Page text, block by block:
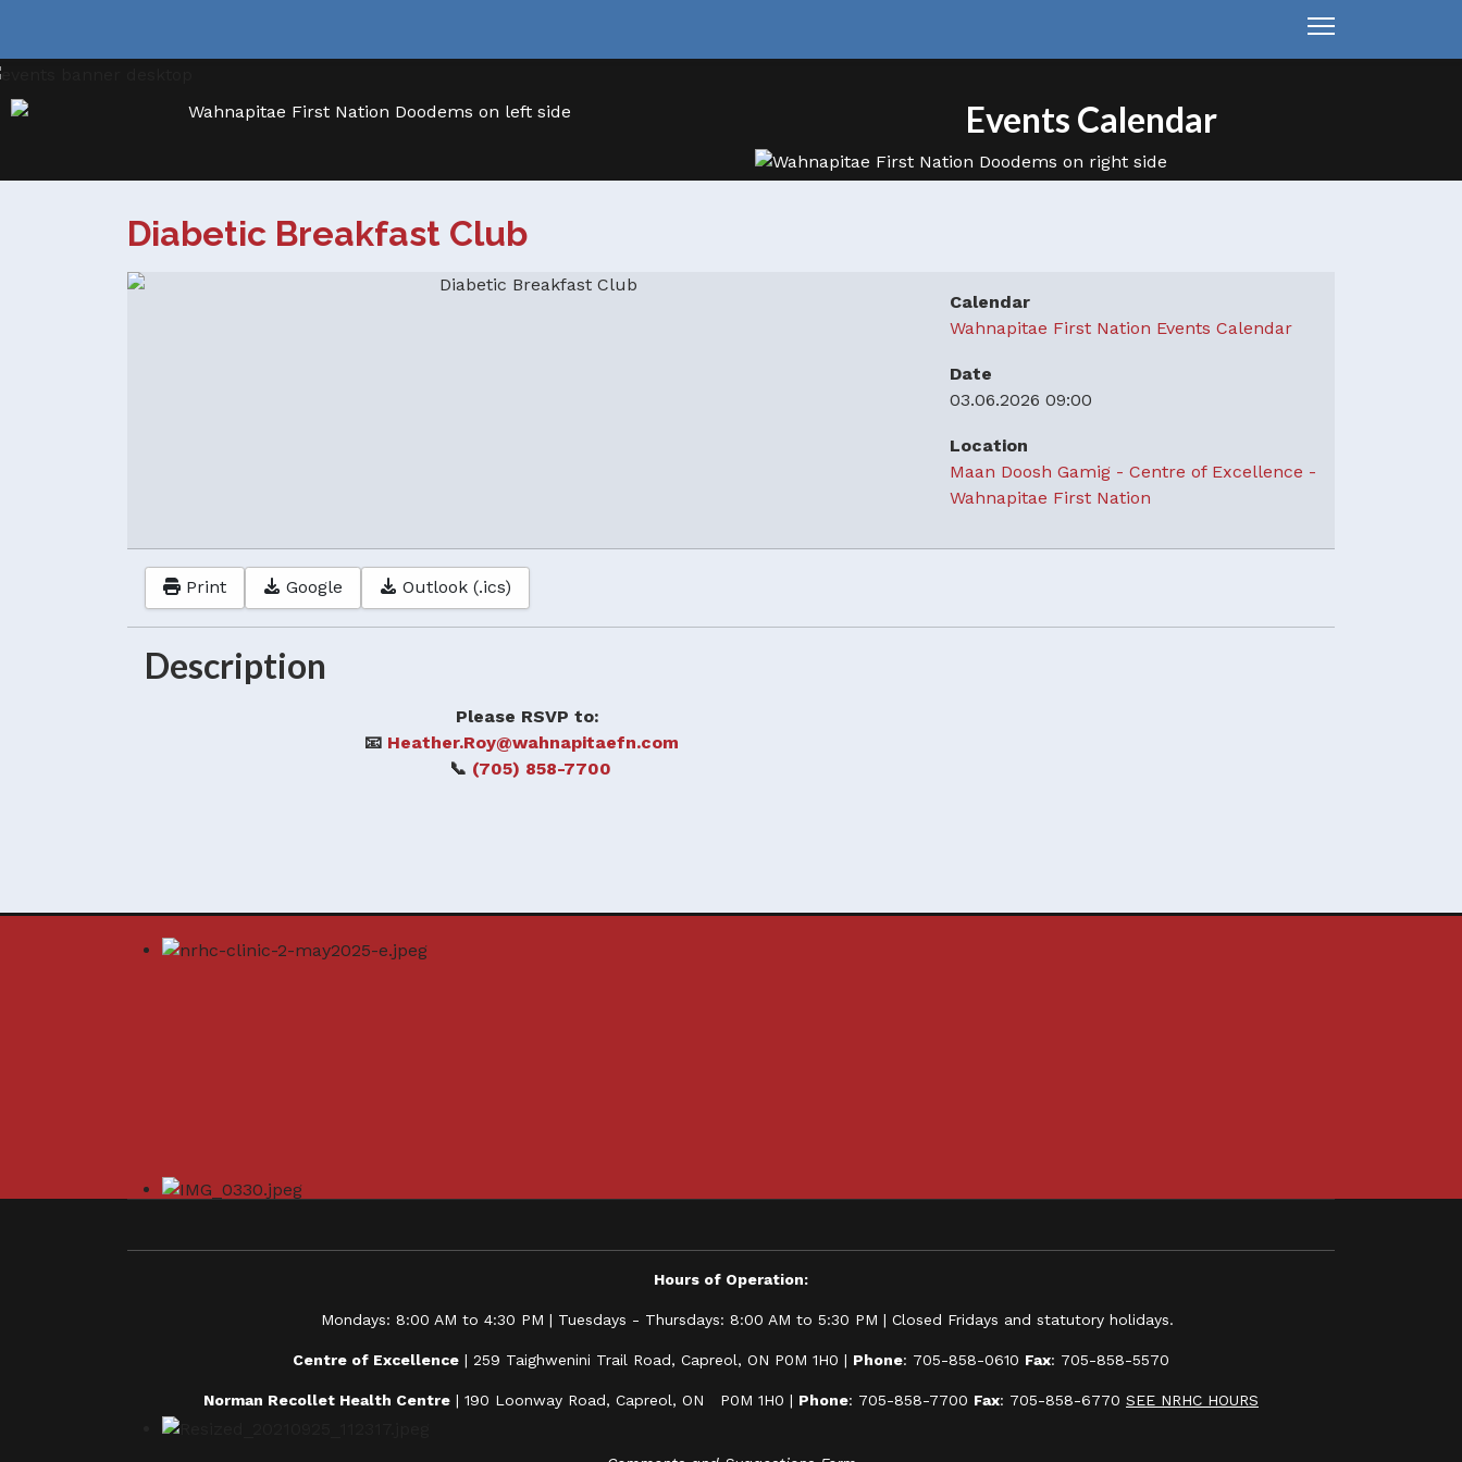
Events Calendar
Diabetic Breakfast Club
Calendar
Wahnapitae First Nation Events Calendar
Date
03.06.2026 09:00
Location
Maan Doosh Gamig - Centre of Excellence -
Wahnapitae First Nation
Print Google Outlook (.ics)
Description
Please RSVP to:
📧 Heather.Roy@wahnapitaefn.com
📞 (705) 858-7700
Hours of Operation:
Mondays: 8:00 AM to 4:30 PM | Tuesdays - Thursdays: 8:00 AM to 5:30 PM | Closed Fridays and statutory holidays.
Centre of Excellence | 259 Taighwenini Trail Road, Capreol, ON P0M 1H0 | Phone: 705-858-0610 Fax: 705-858-5570
Norman Recollet Health Centre | 190 Loonway Road, Capreol, ON P0M 1H0 | Phone: 705-858-7700 Fax: 705-858-6770 SEE NRHC HOURS